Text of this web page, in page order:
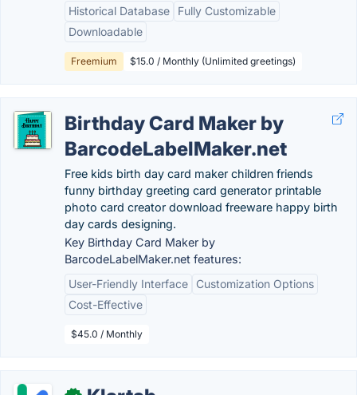
Historical Database
Fully Customizable
Downloadable
Freemium $15.0 / Monthly (Unlimited greetings)
Birthday Card Maker by
BarcodeLabelMaker.net
Free kids birth day card maker children friends
funny birthday greeting card generator printable
photo card creator download freeware happy birth
day cards designing.
Key Birthday Card Maker by
BarcodeLabelMaker.net features:
User-Friendly Interface
Customization Options
Cost-Effective
$45.0 / Monthly